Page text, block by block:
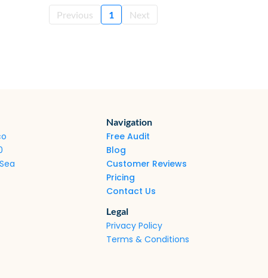
Previous 1 Next
Navigation
Free Audit
Blog
Customer Reviews
Pricing
Contact Us
Legal
Privacy Policy
Terms & Conditions